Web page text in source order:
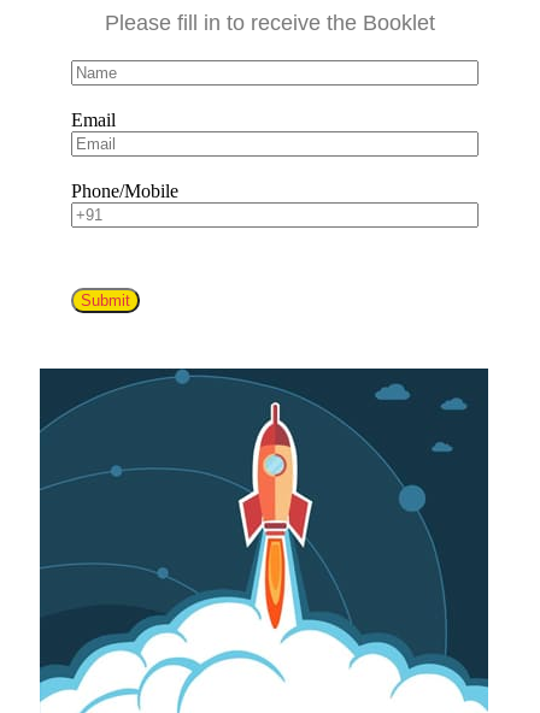
Please fill in to receive the Booklet
Email
Phone/Mobile
Submit